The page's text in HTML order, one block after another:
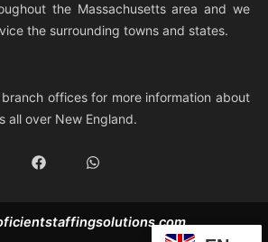
the Massachusetts area and we
the surrounding towns and states.
offices for more information about
all over New England.
F
a
o
W
h
a